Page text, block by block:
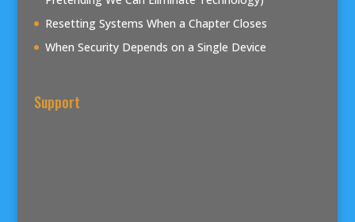
Resetting Systems When a Chapter Closes
When Security Depends on a Single Device
Support